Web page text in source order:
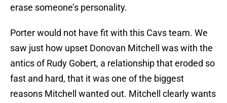
erase someone’s personality.
Porter would not have fit with this Cavs team. We
saw just how upset Donovan Mitchell was with the
antics of Rudy Gobert, a relationship that eroded so
fast and hard, that it was one of the biggest
reasons Mitchell wanted out. Mitchell clearly wants